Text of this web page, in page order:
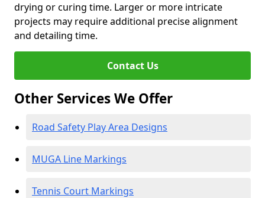
drying or curing time. Larger or more intricate
projects may require additional precise alignment
and detailing time.
Contact Us
Other Services We Offer
Road Safety Play Area Designs
MUGA Line Markings
Tennis Court Markings